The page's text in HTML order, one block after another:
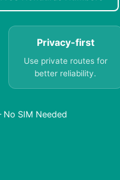
Privacy-first
Use private routes for
better reliability.
No SIM Needed